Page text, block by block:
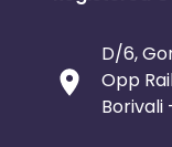
D/6,
Opp
Borivali